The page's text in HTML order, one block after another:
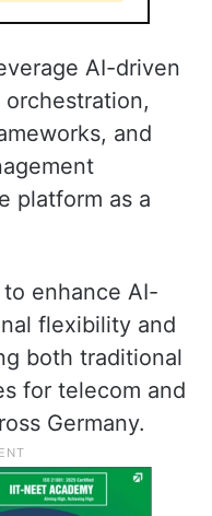
AI-driven
and
platform as a
enhance AI-
flexibility and
both traditional
for telecom and
Germany.